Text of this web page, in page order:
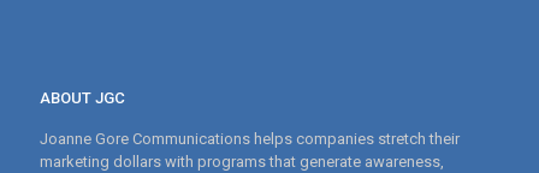
ABOUT JGC
Joanne Gore Communications helps companies stretch their
marketing dollars with programs that generate awareness,